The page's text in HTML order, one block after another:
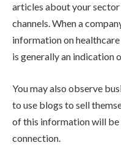
articles about your
channels. When a
information on
is generally an indication
You may also observe
to use blogs to sell
of this information will be
connection.